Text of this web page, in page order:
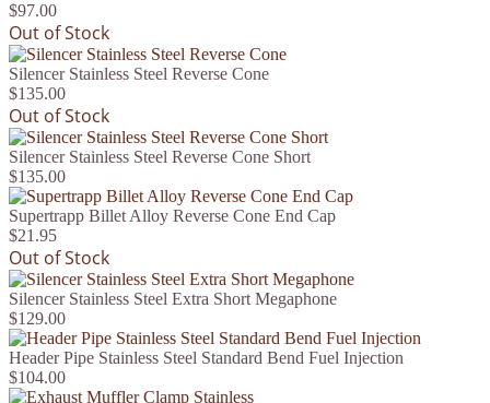
$97.00
Out of Stock
Silencer Stainless Steel Reverse Cone
$135.00
Out of Stock
Silencer Stainless Steel Reverse Cone Short
$135.00
Supertrapp Billet Alloy Reverse Cone End Cap
$21.95
Out of Stock
Silencer Stainless Steel Extra Short Megaphone
$129.00
Header Pipe Stainless Steel Standard Bend Fuel Injection
$104.00